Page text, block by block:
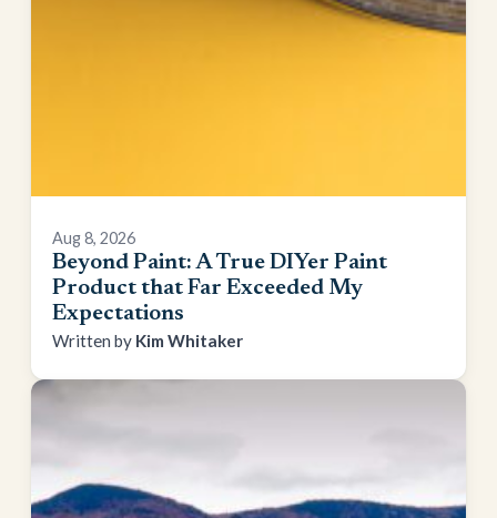
Aug 8, 2026
Beyond Paint: A True DIYer Paint
Product that Far Exceeded My
Expectations
Kim Whitaker